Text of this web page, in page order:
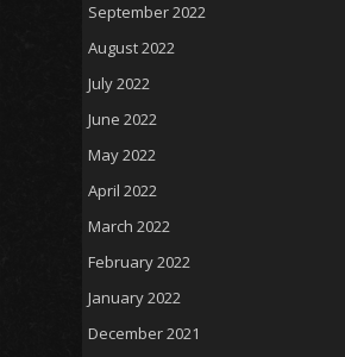
September 2022
August 2022
July 2022
June 2022
May 2022
April 2022
March 2022
February 2022
January 2022
December 2021